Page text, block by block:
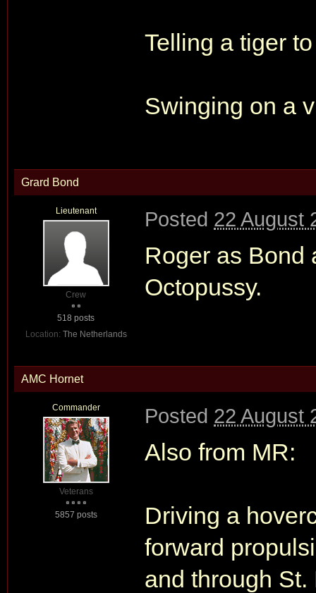
Telling a tiger
Swinging on a
Grard Bond
Lieutenant
Crew
518 posts
Location: The Netherlands
Posted 22 August
Roger as Bond
Octopussy.
AMC Hornet
Commander
Veterans
5857 posts
Posted 22 August
Also from MR:
Driving a
forward
and through